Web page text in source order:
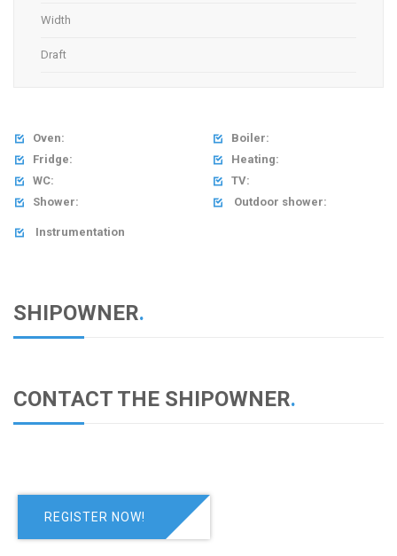
Width
Draft
 Oven:
 Fridge:
 WC:
 Shower:
 Boiler:
 Heating:
 TV:
 Outdoor shower:
 Instrumentation
SHIPOWNER.
CONTACT THE SHIPOWNER.
REGISTER NOW!